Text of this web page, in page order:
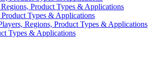
Product Types & Applications
Types & Applications
Regions, Product Types & Applications
Types & Applications